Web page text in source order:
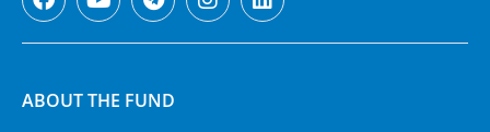
ABOUT THE FUND